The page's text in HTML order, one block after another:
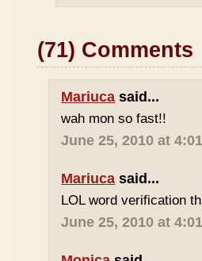
(71) Comments
Mariuca said...
wah mon so fast!!
June 25, 2010 at
Mariuca said...
LOL word verification
June 25, 2010 at